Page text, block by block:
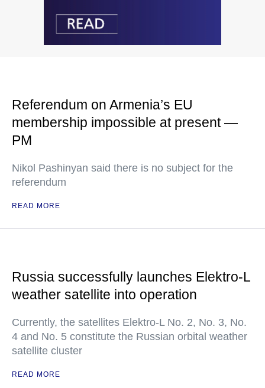
Referendum on Armenia’s EU
membership impossible at present —
PM
Nikol Pashinyan said there is no subject for the
referendum
READ MORE
Russia successfully launches Elektro-L
weather satellite into operation
Currently, the satellites Elektro-L No. 2, No. 3, No.
4 and No. 5 constitute the Russian orbital weather
satellite cluster
READ MORE